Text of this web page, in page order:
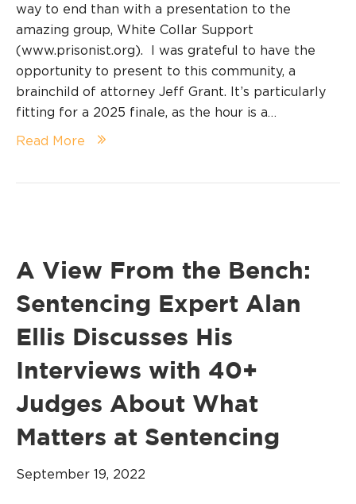
way to end than with a presentation to the
amazing group, White Collar Support
(www.prisonist.org). I was grateful to have the
opportunity to present to this community, a
brainchild of attorney Jeff Grant. It’s particularly
fitting for a 2025 finale, as the hour is a…
Read More
A View From the Bench:
Sentencing Expert Alan
Ellis Discusses His
Interviews with 40+
Judges About What
Matters at Sentencing
September 19, 2022